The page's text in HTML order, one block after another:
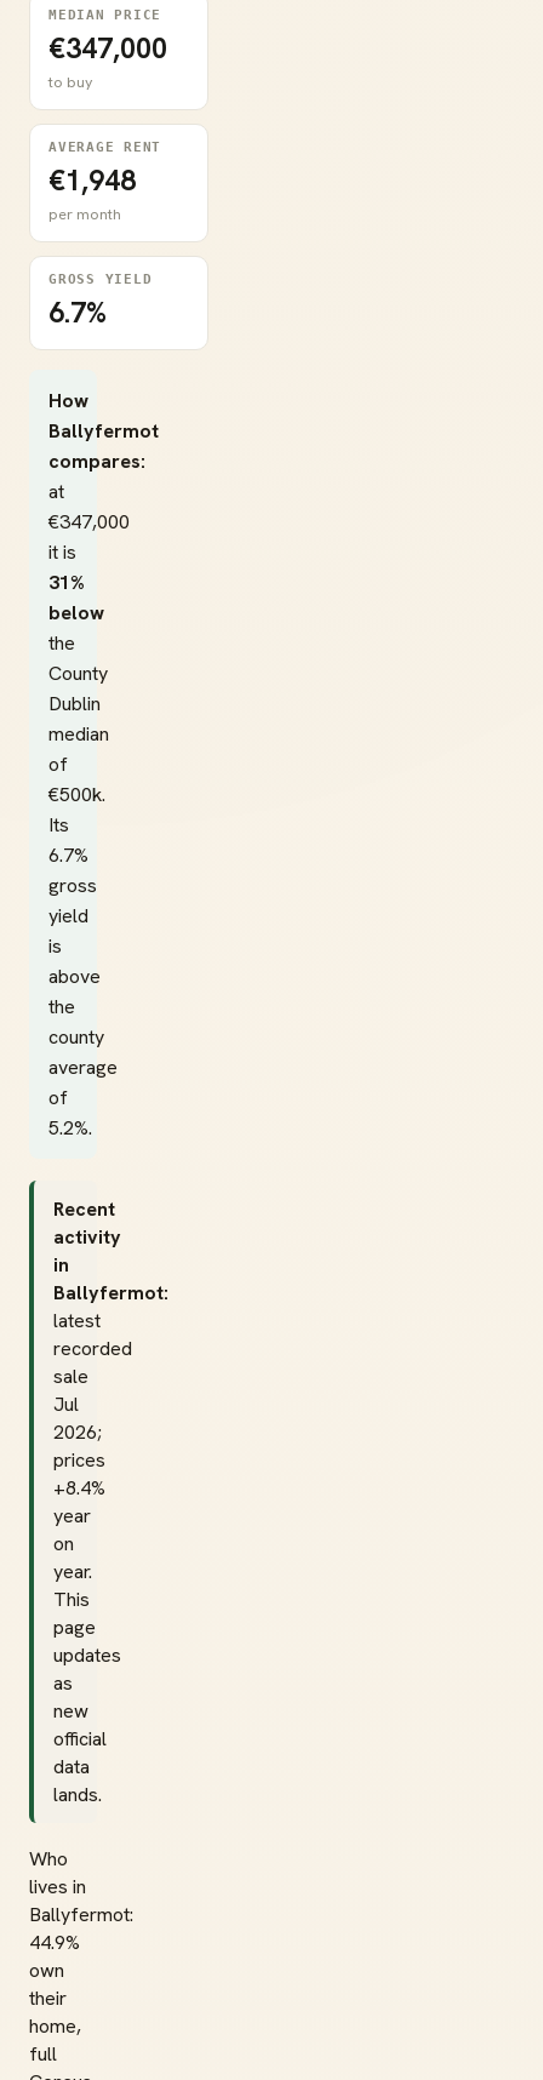
MEDIAN PRICE
€347,000
to buy
AVERAGE RENT
€1,948
per month
GROSS YIELD
6.7%
How
Ballyfermot
compares:
at
€347,000
it is
31%
below
the
County
Dublin
median
of
€500k.
Its
6.7%
gross
yield
is
above
the
county
average
of
5.2%.
Recent
activity
in
Ballyfermot:
latest
recorded
sale
Jul
2026;
prices
+8.4%
year
on
year.
This
page
updates
as
new
official
data
lands.
Who
lives in
Ballyfermot:
44.9%
own
their
home,
full